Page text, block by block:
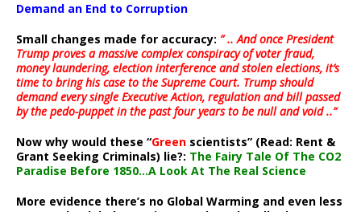
Demand an End to Corruption
Small changes made for accuracy: ” .. And once President
Trump proves a massive complex conspiracy of voter fraud,
money laundering, election interference and stolen elections, it’s
time to bring his case to the Supreme Court. Trump should
demand every single Executive Action, regulation and bill passed
by the pedo-puppet in the past four years to be null and void ..”
Now why would these “Green scientists” (Read: Rent &
Grant Seeking Criminals) lie?: The Fairy Tale Of The CO2
Paradise Before 1850…A Look At The Real Science
More evidence there’s no Global Warming and even less